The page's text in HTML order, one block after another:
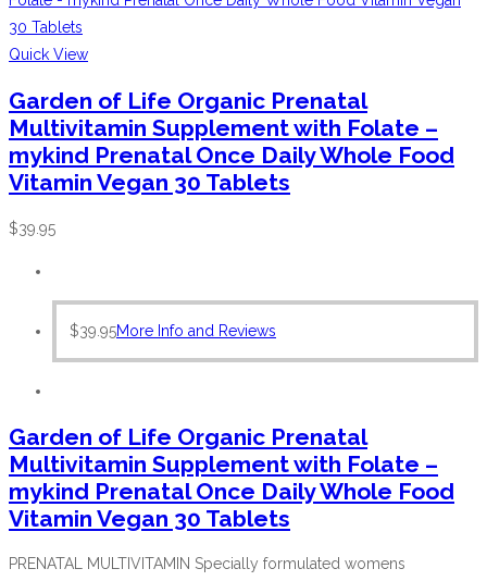
Quick View
Garden of Life Organic Prenatal
Multivitamin Supplement with Folate –
mykind Prenatal Once Daily Whole Food
Vitamin Vegan 30 Tablets
$39.95
$39.95More Info and Reviews
Garden of Life Organic Prenatal
Multivitamin Supplement with Folate –
mykind Prenatal Once Daily Whole Food
Vitamin Vegan 30 Tablets
PRENATAL MULTIVITAMIN Specially formulated womens